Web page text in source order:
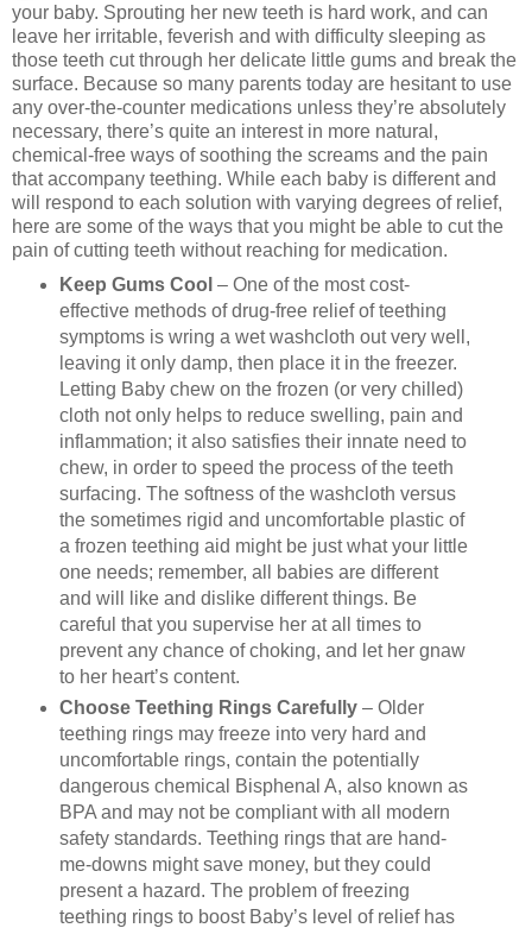
your baby. Sprouting her new teeth is hard work, and can
leave her irritable, feverish and with difficulty sleeping as
those teeth cut through her delicate little gums and break the
surface. Because so many parents today are hesitant to use
any over-the-counter medications unless they’re absolutely
necessary, there’s quite an interest in more natural,
chemical-free ways of soothing the screams and the pain
that accompany teething. While each baby is different and
will respond to each solution with varying degrees of relief,
here are some of the ways that you might be able to cut the
pain of cutting teeth without reaching for medication.
Keep Gums Cool – One of the most cost-
effective methods of drug-free relief of teething
symptoms is wring a wet washcloth out very well,
leaving it only damp, then place it in the freezer.
Letting Baby chew on the frozen (or very chilled)
cloth not only helps to reduce swelling, pain and
inflammation; it also satisfies their innate need to
chew, in order to speed the process of the teeth
surfacing. The softness of the washcloth versus
the sometimes rigid and uncomfortable plastic of
a frozen teething aid might be just what your little
one needs; remember, all babies are different
and will like and dislike different things. Be
careful that you supervise her at all times to
prevent any chance of choking, and let her gnaw
to her heart’s content.
Choose Teething Rings Carefully – Older
teething rings may freeze into very hard and
uncomfortable rings, contain the potentially
dangerous chemical Bisphenal A, also known as
BPA and may not be compliant with all modern
safety standards. Teething rings that are hand-
me-downs might save money, but they could
present a hazard. The problem of freezing
teething rings to boost Baby’s level of relief has